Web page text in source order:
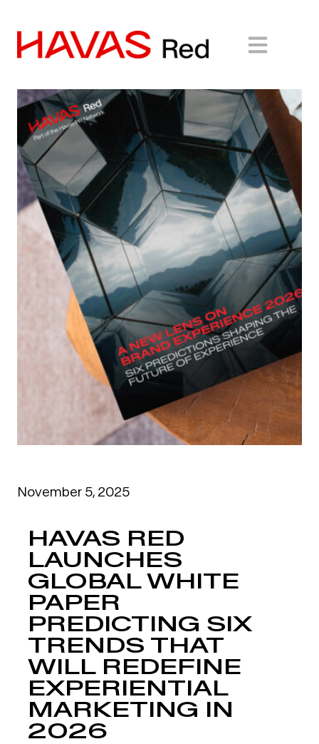
November 5, 2025
HAVAS RED
LAUNCHES
GLOBAL WHITE
PAPER
PREDICTING SIX
TRENDS THAT
WILL REDEFINE
EXPERIENTIAL
MARKETING IN
2026